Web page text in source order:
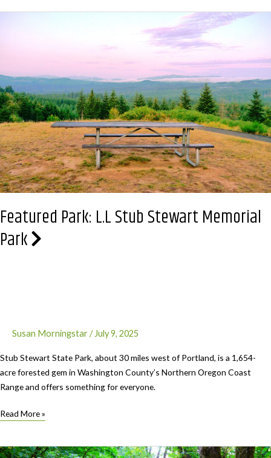
at
South
Beach
State
Park
Featured Park: L.L Stub Stewart Memorial
Park
Susan Morningstar/ July 9, 2025
Stub Stewart State Park, about 30 miles west of Portland, is a 1,654-
acre forested gem in Washington County’s Northern Oregon Coast
Range and offers something for everyone.
Featured
Read More »